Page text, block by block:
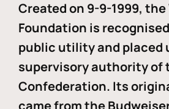
Created on 9-9-1999,
Foundation is
public utility and placed
supervisory authority of
Confederation. Its
came from the